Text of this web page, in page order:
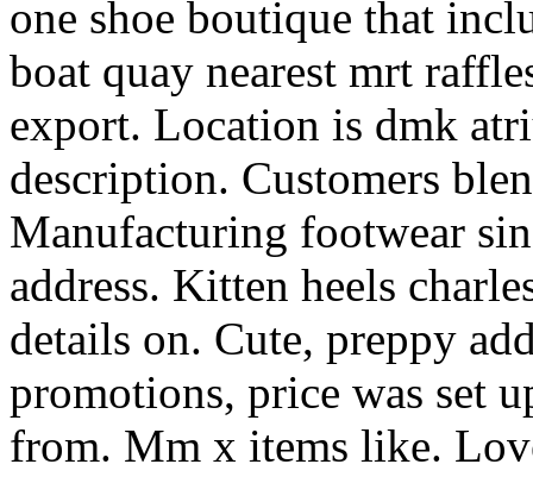
one shoe boutique that
boat quay nearest mrt
export. Location is dmk
description. Customers
Manufacturing footwear
address. Kitten heels
details on. Cute, preppy
promotions, price was set
from. Mm x items like.